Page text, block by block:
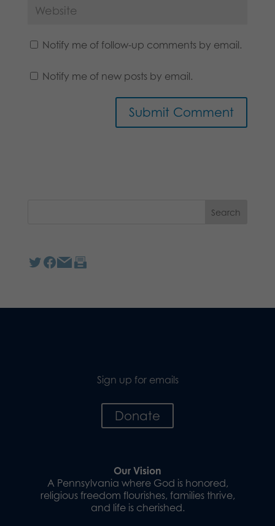
Notify me of follow-up comments by email.
Notify me of new posts by email.
Sign up for emails
Donate
Our Vision
A Pennsylvania where God is honored,
religious freedom flourishes, families thrive,
and life is cherished.